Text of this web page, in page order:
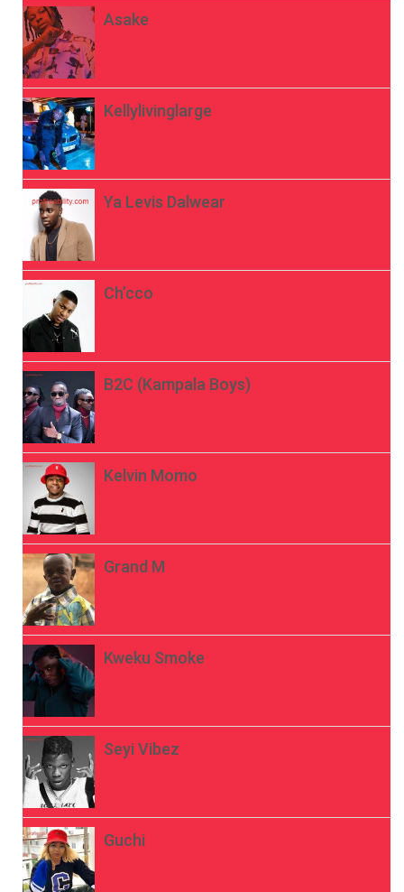
Asake
Kellylivinglarge
Ya Levis Dalwear
Ch’cco
B2C (Kampala Boys)
Kelvin Momo
Grand M
Kweku Smoke
Seyi Vibez
Guchi